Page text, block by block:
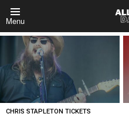
Menu
LATEST
STORIES
CHRIS STAPLETON TICKETS